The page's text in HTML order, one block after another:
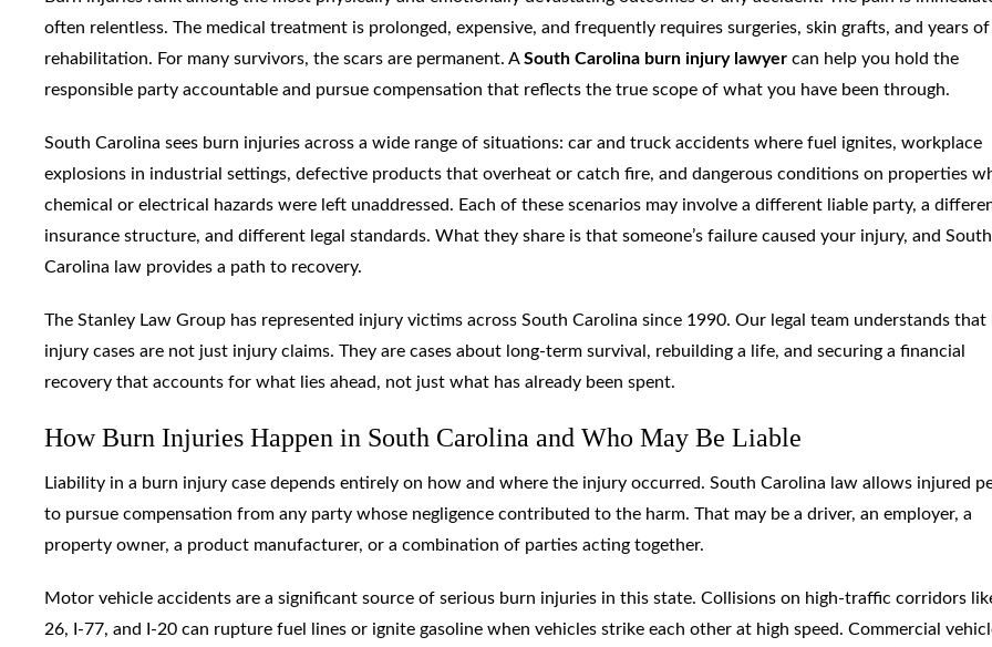
often relentless. The medical treatment is prolonged, expensive, and frequently requires surgeries, skin grafts, and years of
rehabilitation. For many survivors, the scars are permanent. ASouth Carolina burn injury lawyer can help you hold the
responsible party accountable and pursue compensation that reflects the true scope of what you have been through.
South Carolina sees burn injuries across a wide range of situations: car and truck accidents where fuel ignites, workplace
explosions in industrial settings, defective products that overheat or catch fire, and dangerous conditions on properties
chemical or electrical hazards were left unaddressed. Each of these scenarios may involve a different liable party, a
insurance structure, and different legal standards. What they share is that someone’s failure caused your injury, and South
Carolina law provides a path to recovery.
The Stanley Law Group has represented injury victims across South Carolina since 1990. Our legal team understands that
injury cases are not just injury claims. They are cases about long-term survival, rebuilding a life, and securing a financial
recovery that accounts for what lies ahead, not just what has already been spent.
How Burn Injuries Happen in South Carolina and Who May Be Liable
Liability in a burn injury case depends entirely on how and where the injury occurred. South Carolina law allows injured
to pursue compensation from any party whose negligence contributed to the harm. That may be a driver, an employer, a
property owner, a product manufacturer, or a combination of parties acting together.
Motor vehicle accidents are a significant source of serious burn injuries in this state. Collisions on high-traffic corridors
26, I-77, and I-20 can rupture fuel lines or ignite gasoline when vehicles strike each other at high speed. Commercial